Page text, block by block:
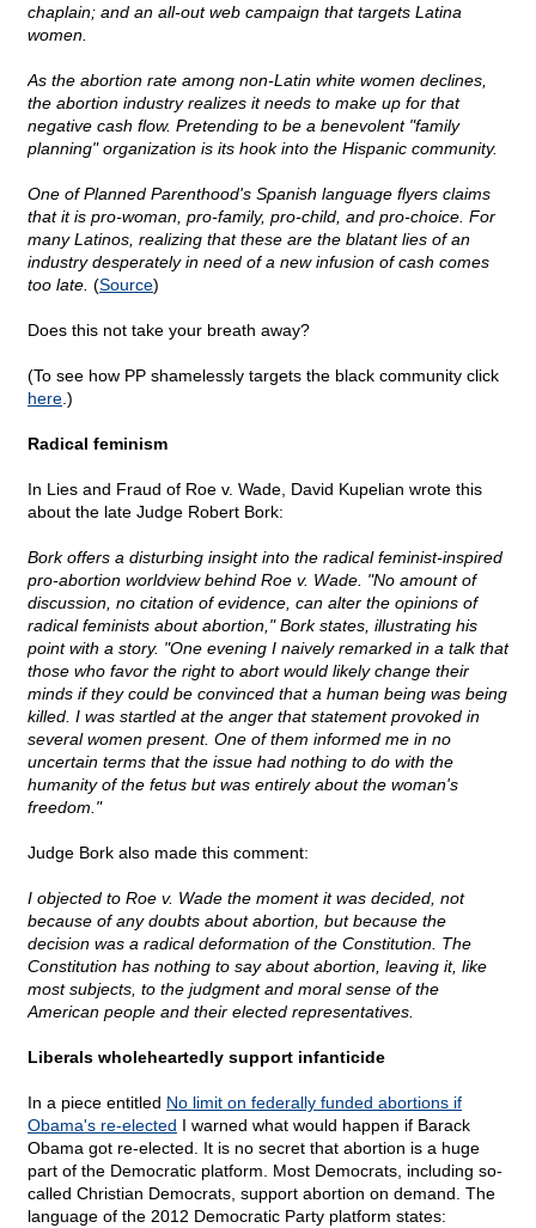
chaplain; and an all-out web campaign that targets Latina
women.
As the abortion rate among non-Latin white women declines,
the abortion industry realizes it needs to make up for that
negative cash flow. Pretending to be a benevolent "family
planning" organization is its hook into the Hispanic community.
One of Planned Parenthood's Spanish language flyers claims
that it is pro-woman, pro-family, pro-child, and pro-choice. For
many Latinos, realizing that these are the blatant lies of an
industry desperately in need of a new infusion of cash comes
too late. (Source)
Does this not take your breath away?
(To see how PP shamelessly targets the black community click
here .)
Radical feminism
In Lies and Fraud of Roe v. Wade, David Kupelian wrote this
about the late Judge Robert Bork:
Bork offers a disturbing insight into the radical feminist-inspired
pro-abortion worldview behind Roe v. Wade. "No amount of
discussion, no citation of evidence, can alter the opinions of
radical feminists about abortion," Bork states, illustrating his
point with a story. "One evening I naively remarked in a talk that
those who favor the right to abort would likely change their
minds if they could be convinced that a human being was being
killed. I was startled at the anger that statement provoked in
several women present. One of them informed me in no
uncertain terms that the issue had nothing to do with the
humanity of the fetus but was entirely about the woman's
freedom."
Judge Bork also made this comment:
I objected to Roe v. Wade the moment it was decided, not
because of any doubts about abortion, but because the
decision was a radical deformation of the Constitution. The
Constitution has nothing to say about abortion, leaving it, like
most subjects, to the judgment and moral sense of the
American people and their elected representatives.
Liberals wholeheartedly support infanticide
In a piece entitled No limit on federally funded abortions if
Obama's re-elected I warned what would happen if Barack
Obama got re-elected. It is no secret that abortion is a huge
part of the Democratic platform. Most Democrats, including so-
called Christian Democrats, support abortion on demand. The
language of the 2012 Democratic Party platform states: